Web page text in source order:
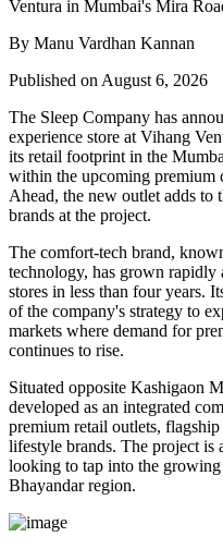
By Manu Vardhan Kannan
Published on August 6, 2026
The Sleep Company has
experience store at Vihang
its retail footprint in the
within the upcoming premium
Ahead, the new outlet adds to
brands at the project.
The comfort-tech brand,
technology, has grown rapidly
stores in less than four years.
of the company's strategy to
markets where demand for
continues to rise.
Situated opposite Kashigaon
developed as an integrated
premium retail outlets,
lifestyle brands. The project is
looking to tap into the
Bhayandar region.